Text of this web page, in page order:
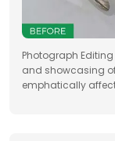
Photograph
and showcasing
emphatically